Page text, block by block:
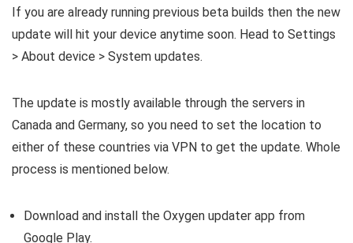
If you are already running previous beta builds then the new
update will hit your device anytime soon. Head to Settings
> About device > System updates.
The update is mostly available through the servers in
Canada and Germany, so you need to set the location to
either of these countries via VPN to get the update. Whole
process is mentioned below.
Download and install the Oxygen updater app from
Google Play.